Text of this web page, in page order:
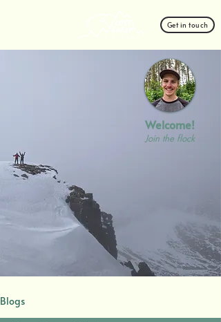
Get in touch
Welcome!
Join the flock
Blogs